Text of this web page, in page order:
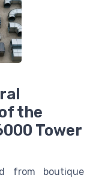
the
Tower
from boutique